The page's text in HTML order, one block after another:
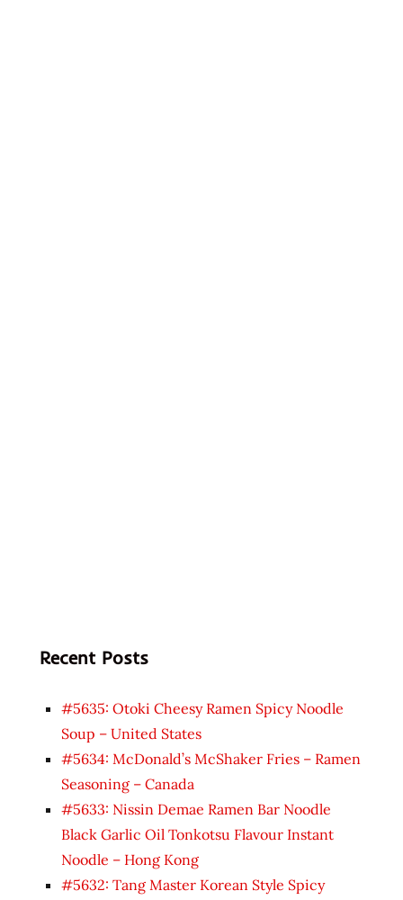
Recent Posts
#5635: Otoki Cheesy Ramen Spicy Noodle
Soup – United States
#5634: McDonald’s McShaker Fries – Ramen
Seasoning – Canada
#5633: Nissin Demae Ramen Bar Noodle
Black Garlic Oil Tonkotsu Flavour Instant
Noodle – Hong Kong
#5632: Tang Master Korean Style Spicy